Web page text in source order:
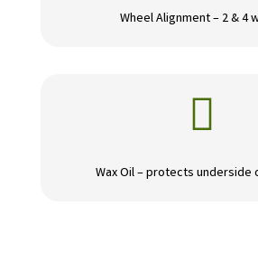
Wheel Alignment – 2 & 4

Wax Oil – protects underside